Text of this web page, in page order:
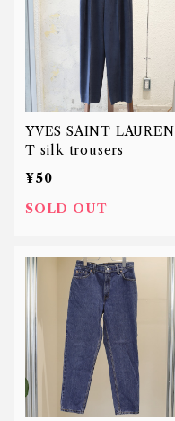
YVES SAINT LAUREN
T silk trousers
¥50
SOLD OUT